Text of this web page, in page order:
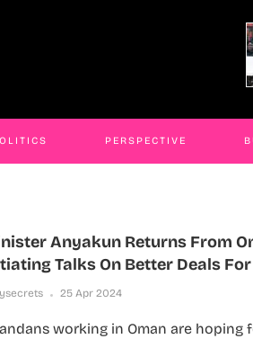
Three Officers
PERSPECTIVE
Anyakun Returns From
Talks On Better Deals
25 Apr 2024
working in Oman are hoping